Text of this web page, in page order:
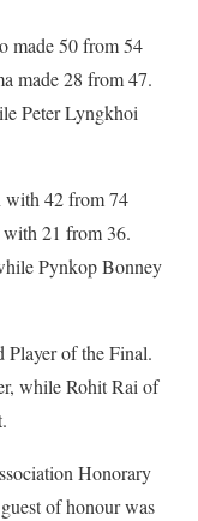
made 50 from 54
made 28 from 47.
Peter Lyngkhoi
with 42 from 74
21 from 36.
Pynkop Bonney
Player of the Final.
while Rohit Rai of
Honorary
of honour was